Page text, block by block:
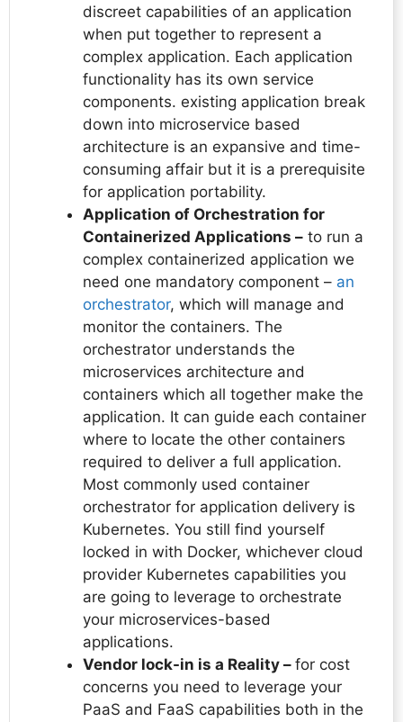
discreet capabilities of an application
when put together to represent a
complex application. Each application
functionality has its own service
components. existing application break
down into microservice based
architecture is an expansive and time-
consuming affair but it is a prerequisite
for application portability.
Application of Orchestration for
Containerized Applications – to run a
complex containerized application we
need one mandatory component – an
orchestrator, which will manage and
monitor the containers. The
orchestrator understands the
microservices architecture and
containers which all together make the
application. It can guide each container
where to locate the other containers
required to deliver a full application.
Most commonly used container
orchestrator for application delivery is
Kubernetes. You still find yourself
locked in with Docker, whichever cloud
provider Kubernetes capabilities you
are going to leverage to orchestrate
your microservices-based
applications.
Vendor lock-in is a Reality – for cost
concerns you need to leverage your
PaaS and FaaS capabilities both in the